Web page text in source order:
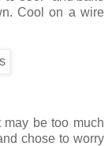
Cool on a wire
be too much
chose to worry